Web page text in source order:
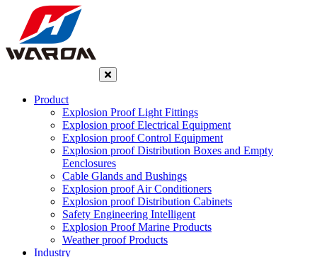
Product
Explosion Proof Light Fittings
Explosion proof Electrical Equipment
Explosion proof Control Equipment
Explosion proof Distribution Boxes and Empty
Eenclosures
Cable Glands and Bushings
Explosion proof Air Conditioners
Explosion proof Distribution Cabinets
Safety Engineering Intelligent
Explosion Proof Marine Products
Weather proof Products
Industry